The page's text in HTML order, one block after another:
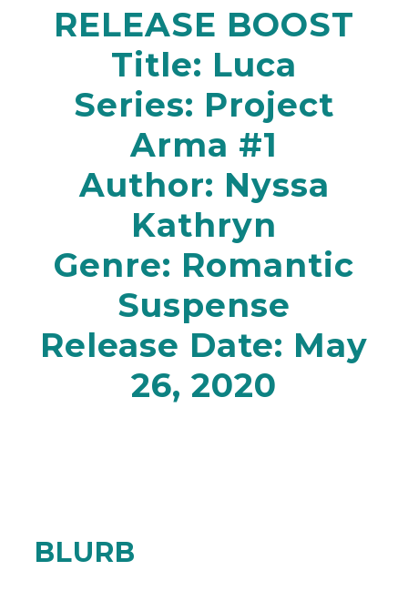
RELEASE BOOST
Title: Luca
Series: Project
Arma #1
Author: Nyssa
Kathryn
Genre: Romantic
Suspense
Release Date: May
26, 2020
BLURB